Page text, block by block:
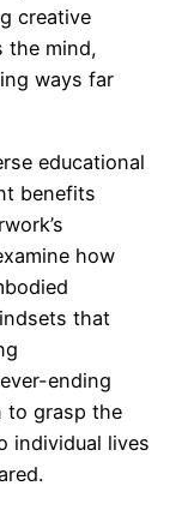
creative
the mind,
ways far
educational
benefits
how
that
ending
to grasp the
individual lives